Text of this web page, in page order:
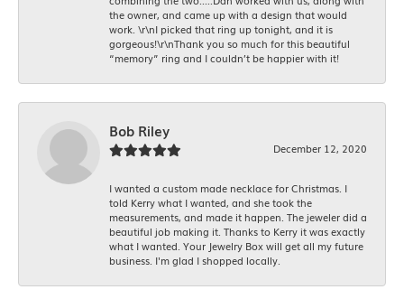
the owner, and came up with a design that would
work. \r\nI picked that ring up tonight, and it is
gorgeous!\r\nThank you so much for this beautiful
“memory” ring and I couldn’t be happier with it!
Bob Riley
December 12, 2020
I wanted a custom made necklace for Christmas. I
told Kerry what I wanted, and she took the
measurements, and made it happen. The jeweler did a
beautiful job making it. Thanks to Kerry it was exactly
what I wanted. Your Jewelry Box will get all my future
business. I'm glad I shopped locally.